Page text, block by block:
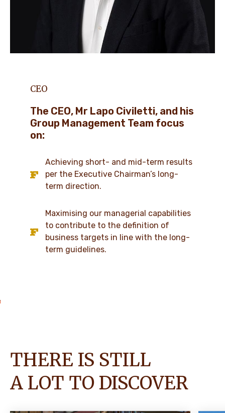
CEO
The CEO, Mr Lapo Civiletti, and his
Group Management Team focus
on:
Achieving short- and mid-term results
per the Executive Chairman’s long-
term direction.
Maximising our managerial capabilities
to contribute to the definition of
business targets in line with the long-
term guidelines.
THERE IS STILL
A LOT TO DISCOVER